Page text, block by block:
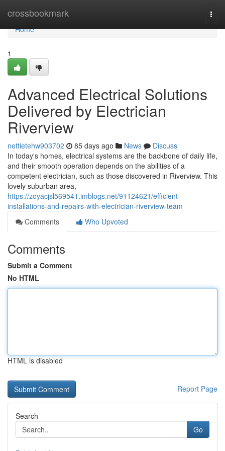
crossbookmark
Home
Home
1
Advanced Electrical Solutions
Delivered by Electrician
Riverview
nettietehw903702 85 days ago News
Discuss
In today's homes, electrical systems are the backbone of daily life,
and their smooth operation depends on the abilities of a
competent electrician, such as those discovered in Riverview. This
lovely suburban area,
https://zoyacjsl569541.imblogs.net/91124621/efficient-
installations-and-repairs-with-electrician-riverview-team
Comments
Who Upvoted
Comments
Submit a Comment
No HTML
HTML is disabled
Report Page
Search
Go